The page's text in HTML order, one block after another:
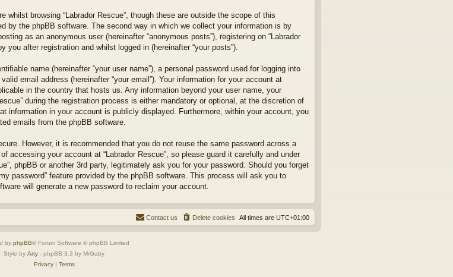
browsing “Labrador Rescue”, though these are outside the scope of this
by the phpBB software. The second way in which we collect your information is by
as an anonymous user (hereinafter “anonymous posts”), registering on “Labrador
you after registration and whilst logged in (hereinafter “your posts”).
name (hereinafter “your user name”), a personal password used for logging into
email address (hereinafter “your email”). Your information for your account at
in the country that hosts us. Any information beyond your user name, your
during the registration process is either mandatory or optional, at the discretion of
information in your account is publicly displayed. Furthermore, within your account, you
emails from the phpBB software.
However, it is recommended that you do not reuse the same password across a
accessing your account at “Labrador Rescue”, so please guard it carefully and under
phpBB or another 3rd party, legitimately ask you for your password. Should you forget
password” feature provided by the phpBB software. This process will ask you to
will generate a new password to reclaim your account.
All times are UTC+01:00
Delete cookies
Contact us
by phpBB® Forum Software © phpBB Limited
Style by Arty - phpBB 3.3 by MrGaby
Privacy| Terms